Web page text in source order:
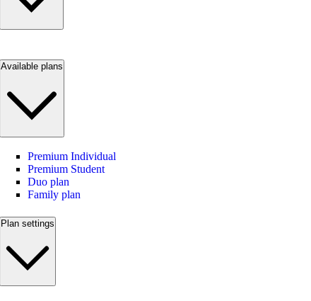
Available plans
Premium Individual
Premium Student
Duo plan
Family plan
Plan settings